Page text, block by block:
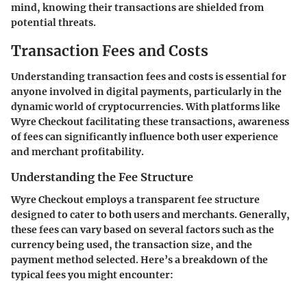
mind, knowing their transactions are shielded from
potential threats.
Transaction Fees and Costs
Understanding transaction fees and costs is essential for
anyone involved in digital payments, particularly in the
dynamic world of cryptocurrencies. With platforms like
Wyre Checkout facilitating these transactions, awareness
of fees can significantly influence both user experience
and merchant profitability.
Understanding the Fee Structure
Wyre Checkout employs a transparent fee structure
designed to cater to both users and merchants. Generally,
these fees can vary based on several factors such as the
currency being used, the transaction size, and the
payment method selected. Here’s a breakdown of the
typical fees you might encounter: